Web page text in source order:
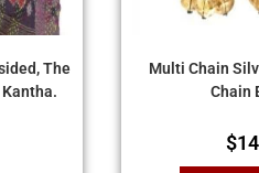
The
Multi Chain
Chain
$